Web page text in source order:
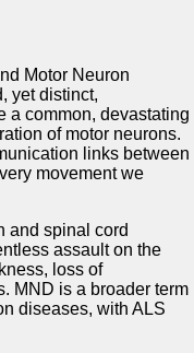
Motor Neuron
yet distinct,
a common, devastating
of motor neurons.
links between
movement we
and spinal cord
assault on the
loss of
MND is a broader term
diseases, with ALS